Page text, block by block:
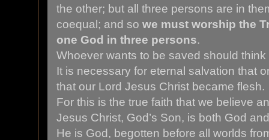
the other; but all three persons are in
coequal; and so we must worship the
one God in three persons.
Whoever wants to be saved should
It is necessary for eternal salvation that
that our Lord Jesus Christ became flesh.
For this is the true faith that we believe
Jesus Christ, God’s Son, is both God
He is God, begotten before all worlds